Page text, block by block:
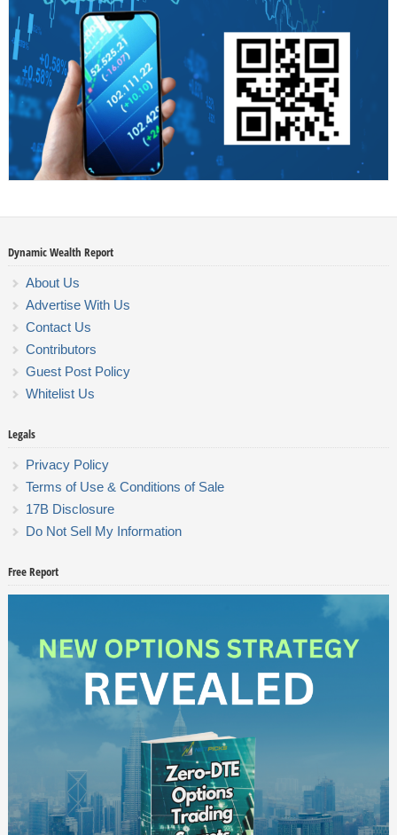
Dynamic Wealth Report
About Us
Advertise With Us
Contact Us
Contributors
Guest Post Policy
Whitelist Us
Legals
Privacy Policy
Terms of Use & Conditions of Sale
17B Disclosure
Do Not Sell My Information
Free Report